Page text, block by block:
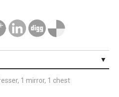
1 mirror, 1 chest